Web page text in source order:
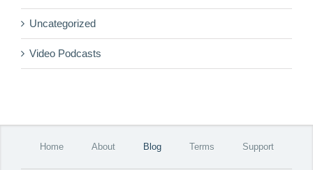
Uncategorized
Video Podcasts
Home About Blog Terms Support